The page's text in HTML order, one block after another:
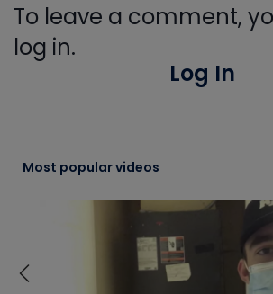
To leave a comment,
log in.
Log In
Most popular videos